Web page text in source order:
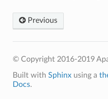
Previous
© Copyright 2016-2019
Built with Sphinxusing a
Docs.